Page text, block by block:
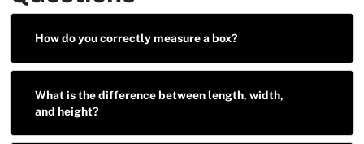
How do you correctly measure a box?
What is the difference between length, width,
and height?